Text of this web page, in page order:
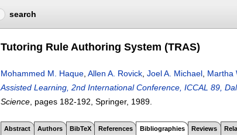
search
Tutoring Rule Authoring System (TRAS)
Mohammed M. Haque Allen A. Rovick Joel A. Michael Martha
Assisted Learning, 2nd International Conference, ICCAL 89,
Science , pages 182-192 , Springer, 1989.
Abstract Authors BibTeX References Bibliographies Reviews